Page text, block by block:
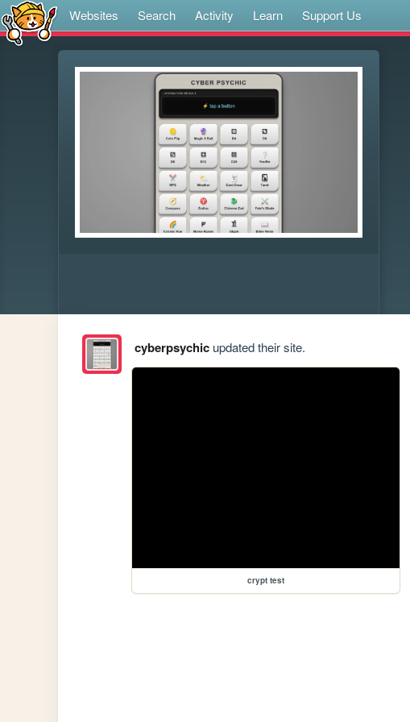
Websites Search Activity Learn Support Us
cyberpsychicupdated their site.
crypt test